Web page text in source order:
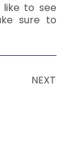
like to see
sure to
NEXT